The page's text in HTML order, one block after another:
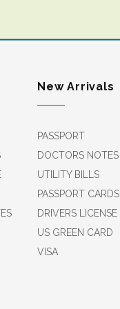
New Arrivals
PASSPORT
DOCTORS NOTES
UTILITY BILLS
PASSPORT CARDS
DRIVERS LICENSE
US GREEN CARD
VISA